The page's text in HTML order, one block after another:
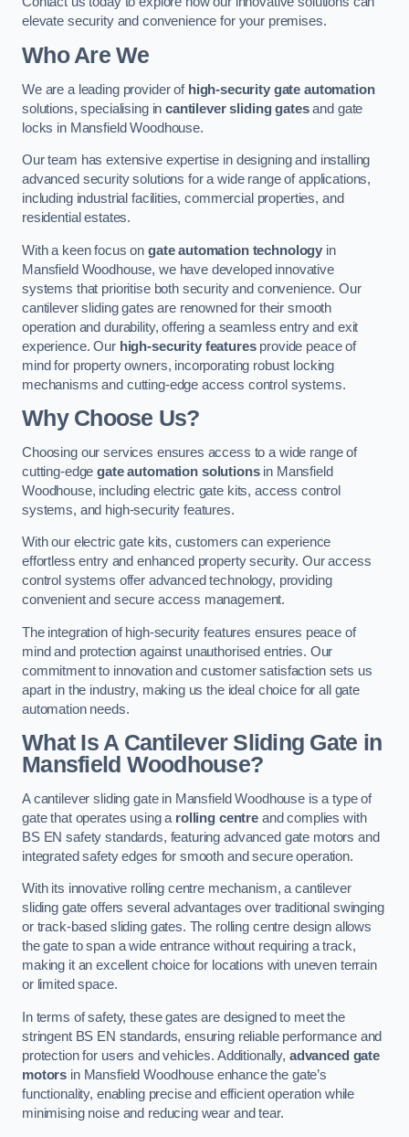
elevate security and convenience for your premises.
Who Are We
We are a leading provider of high-security gate automation
solutions, specialising incantilever sliding gatesand gate
locks in Mansfield Woodhouse.
Our team has extensive expertise in designing and installing
advanced security solutions for a wide range of applications,
including industrial facilities, commercial properties, and
residential estates.
With a keen focus on gate automation technology in
Mansfield Woodhouse, we have developed innovative
systems that prioritise both security and convenience. Our
cantilever sliding gates are renowned for their smooth
operation and durability, offering a seamless entry and exit
experience. Our high-security featuresprovide peace of
mind for property owners, incorporating robust locking
mechanisms and cutting-edge access control systems.
Why Choose Us?
Choosing our services ensures access to a wide range of
cutting-edgegate automation solutionsin Mansfield
Woodhouse, including electric gate kits, access control
systems, and high-security features.
With our electric gate kits, customers can experience
effortless entry and enhanced property security. Our access
control systems offer advanced technology, providing
convenient and secure access management.
The integration of high-security features ensures peace of
mind and protection against unauthorised entries. Our
commitment to innovation and customer satisfaction sets us
apart in the industry, making us the ideal choice for all gate
automation needs.
What Is A Cantilever Sliding Gate in
Mansfield Woodhouse?
A cantilever sliding gate in Mansfield Woodhouse is a type of
gate that operates using a rolling centre and complies with
BS EN safety standards, featuring advanced gate motors and
integrated safety edges for smooth and secure operation.
With its innovative rolling centre mechanism, a cantilever
sliding gate offers several advantages over traditional swinging
or track-based sliding gates. The rolling centre design allows
the gate to span a wide entrance without requiring a track,
making it an excellent choice for locations with uneven terrain
or limited space.
In terms of safety, these gates are designed to meet the
stringent BS EN standards, ensuring reliable performance and
protection for users and vehicles. Additionally, advanced gate
motors in Mansfield Woodhouse enhance the gate’s
functionality, enabling precise and efficient operation while
minimising noise and reducing wear and tear.